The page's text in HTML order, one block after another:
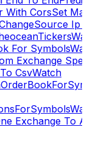
With CorsSet
Source Ip
Tickers
For Symbols
Exchange
CsvWatch
Exchange To